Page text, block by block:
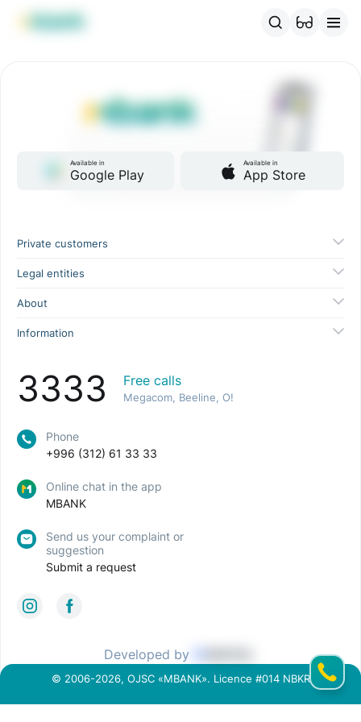
MBANK Products
Available in
Google Play
Available in
App Store
Private customers
Legal entities
About
Information
3333 Free calls
Megacom, Beeline, O!
Phone
+996 (312) 61 33 33
Online chat in the app
MBANK
Send us your complaint or
suggestion
Submit a request
© 2006-2026, OJSC «MBANK». Licence #014 NBKR
Developed by